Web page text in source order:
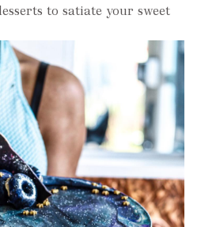
to satiate your sweet